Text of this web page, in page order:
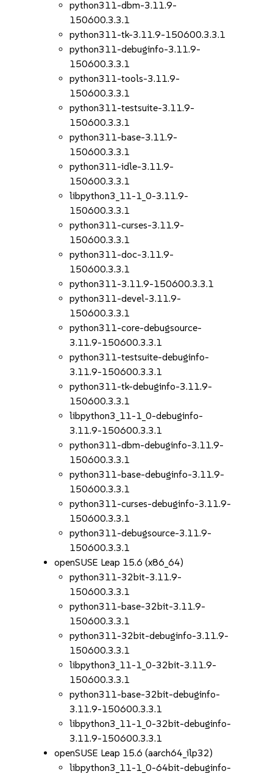
python311-dbm-3.11.9-
150600.3.3.1
python311-tk-3.11.9-150600.3.3.1
python311-debuginfo-3.11.9-
150600.3.3.1
python311-tools-3.11.9-
150600.3.3.1
python311-testsuite-3.11.9-
150600.3.3.1
python311-base-3.11.9-
150600.3.3.1
python311-idle-3.11.9-
150600.3.3.1
libpython3_11-1_0-3.11.9-
150600.3.3.1
python311-curses-3.11.9-
150600.3.3.1
python311-doc-3.11.9-
150600.3.3.1
python311-3.11.9-150600.3.3.1
python311-devel-3.11.9-
150600.3.3.1
python311-core-debugsource-
3.11.9-150600.3.3.1
python311-testsuite-debuginfo-
3.11.9-150600.3.3.1
python311-tk-debuginfo-3.11.9-
150600.3.3.1
libpython3_11-1_0-debuginfo-
3.11.9-150600.3.3.1
python311-dbm-debuginfo-3.11.9-
150600.3.3.1
python311-base-debuginfo-3.11.9-
150600.3.3.1
python311-curses-debuginfo-3.11.9-
150600.3.3.1
python311-debugsource-3.11.9-
150600.3.3.1
openSUSE Leap 15.6 (x86_64)
python311-32bit-3.11.9-
150600.3.3.1
python311-base-32bit-3.11.9-
150600.3.3.1
python311-32bit-debuginfo-3.11.9-
150600.3.3.1
libpython3_11-1_0-32bit-3.11.9-
150600.3.3.1
python311-base-32bit-debuginfo-
3.11.9-150600.3.3.1
libpython3_11-1_0-32bit-debuginfo-
3.11.9-150600.3.3.1
openSUSE Leap 15.6 (aarch64_ilp32)
libpython3_11-1_0-64bit-debuginfo-